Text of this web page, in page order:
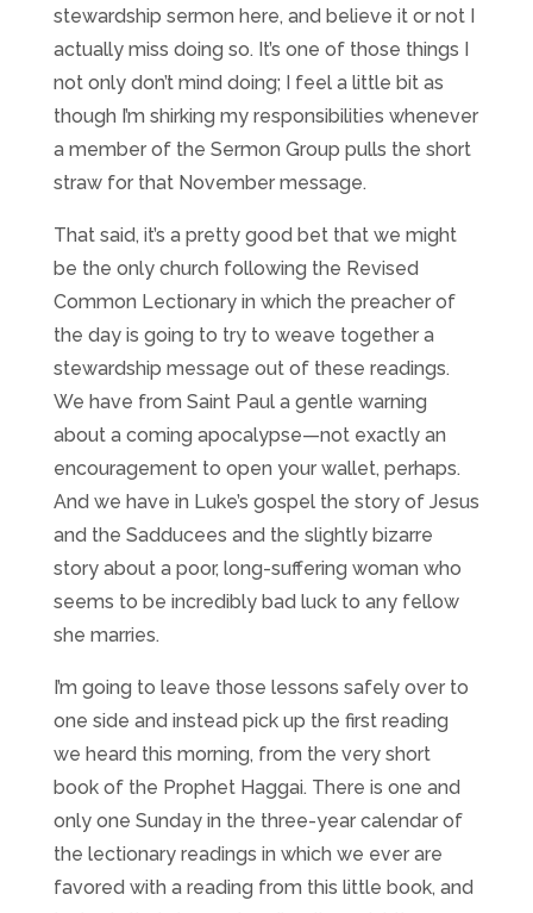
stewardship sermon here, and believe it or not I
actually miss doing so. It’s one of those things I
not only don’t mind doing; I feel a little bit as
though I’m shirking my responsibilities whenever
a member of the Sermon Group pulls the short
straw for that November message.
That said, it’s a pretty good bet that we might
be the only church following the Revised
Common Lectionary in which the preacher of
the day is going to try to weave together a
stewardship message out of these readings.
We have from Saint Paul a gentle warning
about a coming apocalypse—not exactly an
encouragement to open your wallet, perhaps.
And we have in Luke’s gospel the story of Jesus
and the Sadducees and the slightly bizarre
story about a poor, long-suffering woman who
seems to be incredibly bad luck to any fellow
she marries.
I’m going to leave those lessons safely over to
one side and instead pick up the first reading
we heard this morning, from the very short
book of the Prophet Haggai. There is one and
only one Sunday in the three-year calendar of
the lectionary readings in which we ever are
favored with a reading from this little book, and